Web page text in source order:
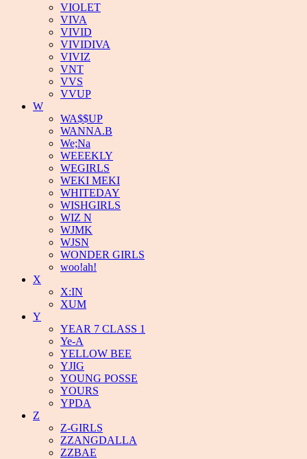
VIOLET
VIVA
VIVID
VIVIDIVA
VIVIZ
VNT
VVS
VVUP
W
WA$$UP
WANNA.B
We;Na
WEEEKLY
WEGIRLS
WEKI MEKI
WHITEDAY
WISHGIRLS
WIZ N
WJMK
WJSN
WONDER GIRLS
woo!ah!
X
X:IN
XUM
Y
YEAR 7 CLASS 1
Ye-A
YELLOW BEE
YJIG
YOUNG POSSE
YOURS
YPDA
Z
Z-GIRLS
ZZANGDALLA
ZZBAE